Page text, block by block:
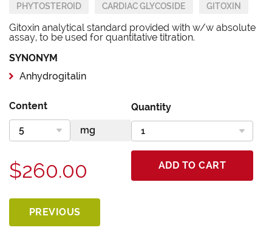
PHYTOSTEROID CARDIAC GLYCOSIDE GITOXIN
Gitoxin analytical standard provided with w/w absolute
assay, to be used for quantitative titration.
SYNONYM
Anhydrogitalin
Content Quantity
$260.00 ADD TO CART
PREVIOUS